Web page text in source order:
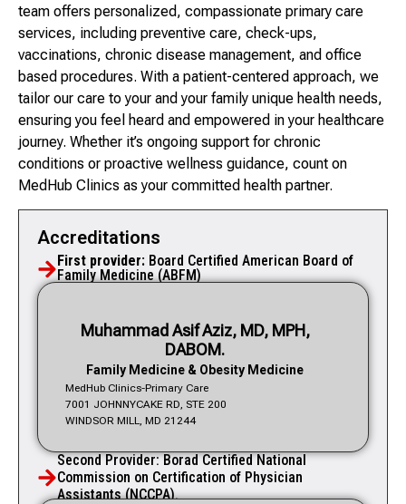
team offers personalized, compassionate primary care
services, including preventive care, check-ups,
vaccinations, chronic disease management, and office
based procedures. With a patient-centered approach, we
tailor our care to your and your family unique health needs,
ensuring you feel heard and empowered in your healthcare
journey. Whether it’s ongoing support for chronic
conditions or proactive wellness guidance, count on
MedHub Clinics as your committed health partner.
Accreditations
First provider: Board Certified American Board of
Family Medicine (ABFM)
MedHub Clinics-Primary Care
7001 JOHNNYCAKE RD, STE 200
WINDSOR MILL, MD 21244
Muhammad Asif Aziz, MD, MPH,
DABOM.
Family Medicine & Obesity Medicine
Second Provider: Borad Certified National
Commission on Certification of Physician
Assistants (NCCPA).